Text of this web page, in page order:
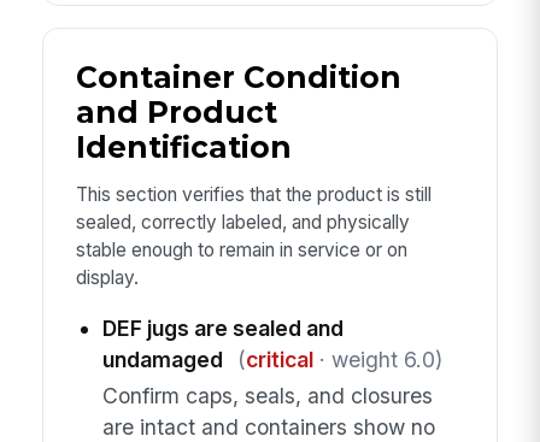
Container Condition
and Product
Identification
This section verifies that the product is still
sealed, correctly labeled, and physically
stable enough to remain in service or on
display.
DEF jugs are sealed and
undamaged
(critical· weight 6.0)
Confirm caps, seals, and closures
are intact and containers show no